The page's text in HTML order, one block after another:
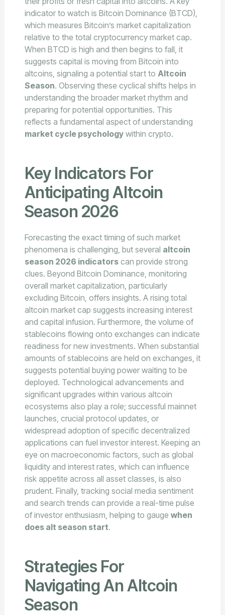
indicator to watch is Bitcoin Dominance (BTCD),
which measures Bitcoin’s market capitalization
relative to the total cryptocurrency market cap.
When BTCD is high and then begins to fall, it
suggests capital is moving from Bitcoin into
altcoins, signaling a potential start to Altcoin
Season. Observing these cyclical shifts helps in
understanding the broader market rhythm and
preparing for potential opportunities. This
reflects a fundamental aspect of understanding
market cycle psychologywithin crypto.
Key Indicators For
Anticipating Altcoin
Season 2026
Forecasting the exact timing of such market
phenomena is challenging, but several altcoin
season 2026 indicatorscan provide strong
clues. Beyond Bitcoin Dominance, monitoring
overall market capitalization, particularly
excluding Bitcoin, offers insights. A rising total
altcoin market cap suggests increasing interest
and capital infusion. Furthermore, the volume of
stablecoins flowing onto exchanges can indicate
readiness for new investments. When substantial
amounts of stablecoins are held on exchanges, it
suggests potential buying power waiting to be
deployed. Technological advancements and
significant upgrades within various altcoin
ecosystems also play a role; successful mainnet
launches, crucial protocol updates, or
widespread adoption of specific decentralized
applications can fuel investor interest. Keeping an
eye on macroeconomic factors, such as global
liquidity and interest rates, which can influence
risk appetite across all asset classes, is also
prudent. Finally, tracking social media sentiment
and search trends can provide a real-time pulse
of investor enthusiasm, helping to gauge when
does alt season start.
Strategies For
Navigating An Altcoin
Season